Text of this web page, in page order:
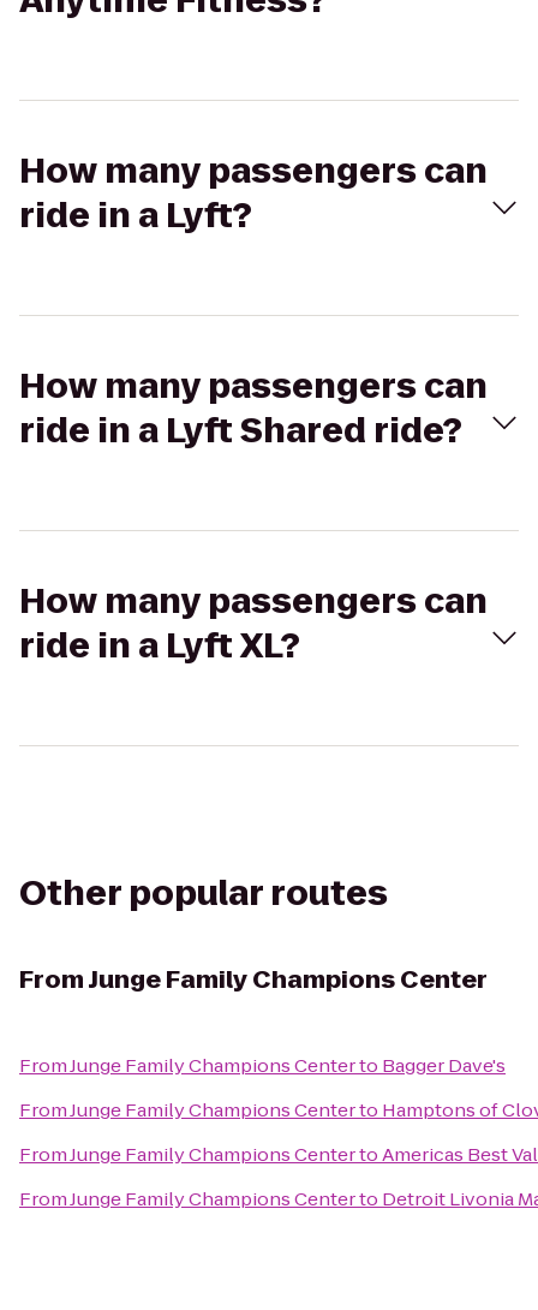
How many passengers can
ride in a Lyft?
How many passengers can
ride in a Lyft Shared ride?
How many passengers can
ride in a Lyft XL?
Other popular routes
FromJunge Family Champions Center
FromJunge Family Champions Centerto Bagger Dave's
FromJunge Family Champions Centerto Hamptons of
FromJunge Family Champions CentertoAmericas Best
FromJunge Family Champions Centerto Detroit Livonia